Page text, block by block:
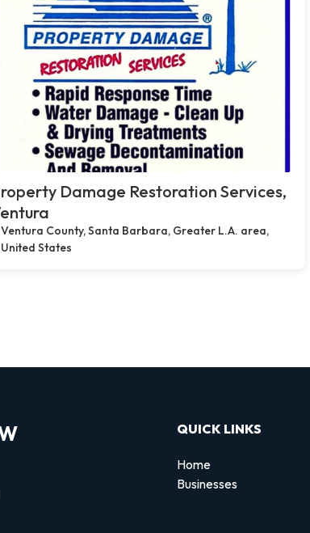
Damage Restoration Services,
Ventura County, Santa Barbara, Greater L.A. area,
United States
QUICK LINKS
Home
Businesses